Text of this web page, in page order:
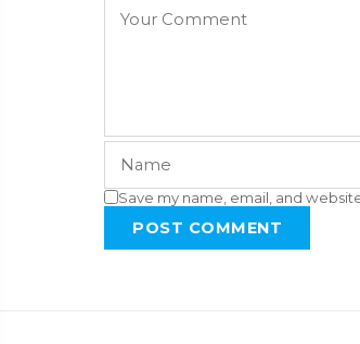
Save my name, email, and
POST COMMENT